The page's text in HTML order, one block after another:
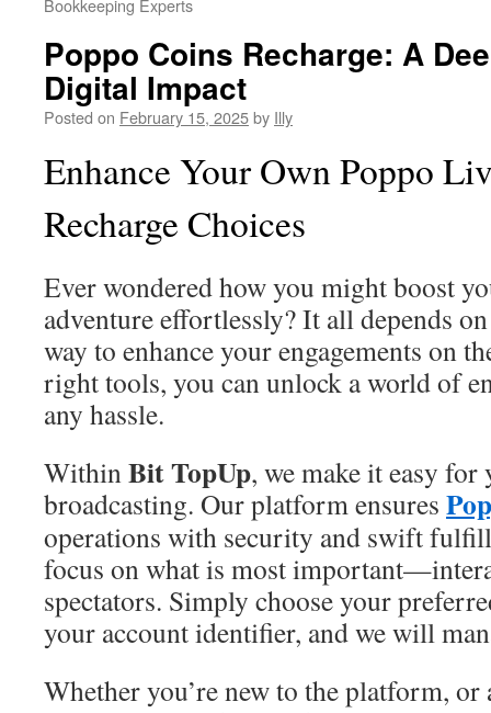
Bookkeeping Experts
Poppo Coins Recharge: A
Digital Impact
Posted on February 15, 2025by Illy
Enhance Your Own Poppo
Recharge Choices
Ever wondered how you might boost
adventure effortlessly? It all depends on
way to enhance your engagements on
right tools, you can unlock a world of
any hassle.
WithinBit TopUp, we make it easy for
broadcasting. Our platform ensures
operations with security and swift
focus on what is most
spectators. Simply choose your
your account identifier, and we will
Whether you’re new to the platform, or